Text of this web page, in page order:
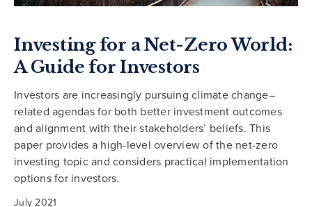
Investing for a Net-Zero World:
A Guide for Investors
Investors are increasingly pursuing climate change–
related agendas for both better investment outcomes
and alignment with their stakeholders’ beliefs. This
paper provides a high-level overview of the net-zero
investing topic and considers practical implementation
options for investors.
July 2021